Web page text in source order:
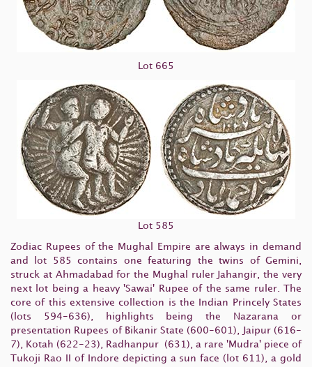
Lot 665
Lot 585
Zodiac Rupees of the Mughal Empire are always in demand
and lot 585 contains one featuring the twins of Gemini,
struck at Ahmadabad for the Mughal ruler Jahangir, the very
next lot being a heavy 'Sawai' Rupee of the same ruler. The
core of this extensive collection is the Indian Princely States
(lots 594-636), highlights being the Nazarana or
presentation Rupees of Bikanir State (600-601), Jaipur (616-
7), Kotah (622-23), Radhanpur (631), a rare 'Mudra' piece of
Tukoji Rao II of Indore depicting a sun face (lot 611), a gold